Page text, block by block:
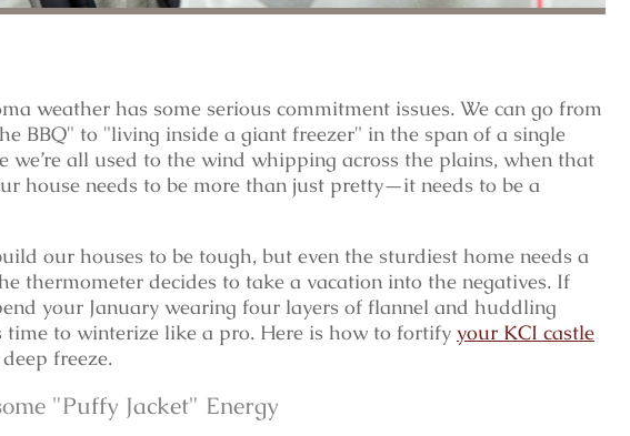
weather has some serious commitment issues. We can go from
BBQ" to "living inside a giant freezer" in the span of a single
we’re all used to the wind whipping across the plains, when that
house needs to be more than just pretty—it needs to be a
our houses to be tough, but even the sturdiest home needs a
thermometer decides to take a vacation into the negatives. If
your January wearing four layers of flannel and huddling
time to winterize like a pro. Here is how to fortify your KCI castle
freeze.
"Puffy Jacket" Energy